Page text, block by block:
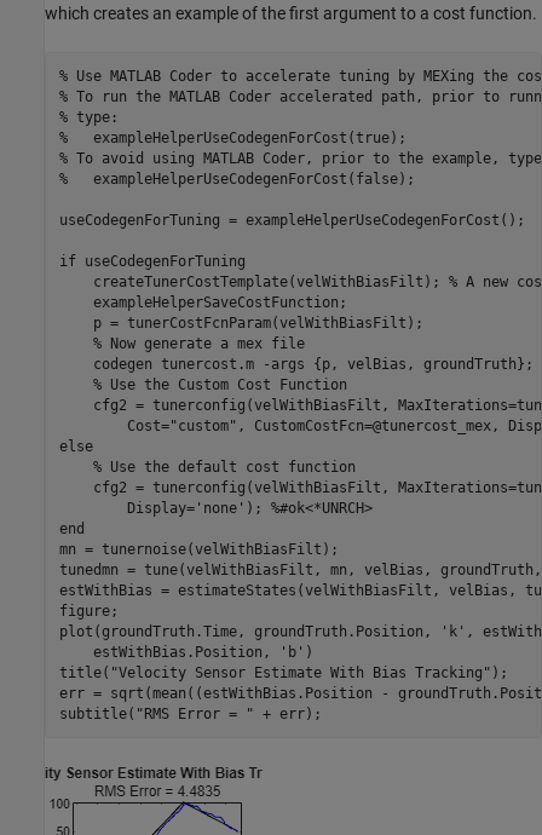
which creates an example of the first argument to a cost function.
% Use MATLAB Coder to accelerate tuning by MEXing the
% To run the MATLAB Coder accelerated path, prior to
% type:
%   exampleHelperUseCodegenForCost(true);
% To avoid using MATLAB Coder, prior to the example,
%   exampleHelperUseCodegenForCost(false);
useCodegenForTuning = exampleHelperUseCodegenForCost();
if useCodegenForTuning
    createTunerCostTemplate(velWithBiasFilt);
% A new
    exampleHelperSaveCostFunction;
    p = tunerCostFcnParam(velWithBiasFilt);
% Now generate a mex file
    codegen
tunercost.m -args {p, velBias, groundTruth} ;
% Use the Custom Cost Function
cfg2 = tunerconfig(velWithBiasFilt,
        Cost=
"custom" , CustomCostFcn=@tunercost_mex,
else
% Use the default cost function
cfg2 = tunerconfig(velWithBiasFilt,
        Display=
'none' ); %#ok<*UNRCH>
end
mn = tunernoise(velWithBiasFilt);
tunedmn = tune(velWithBiasFilt, mn, velBias,
estWithBias = estimateStates(velWithBiasFilt, velBias,
figure;
plot(groundTruth.Time, groundTruth.Position,
'k' ,
    estWithBias.Position,
'b' )
title( "Velocity Sensor Estimate With Bias Tracking" );
err = sqrt(mean((estWithBias.Position -
subtitle( "RMS Error = " + err);